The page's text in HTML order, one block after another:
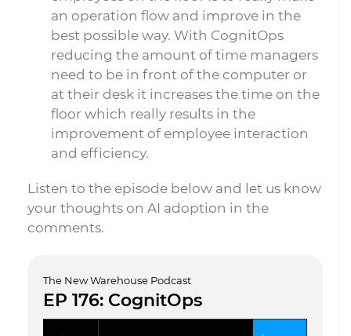
an operation flow and improve in the
best possible way. With CognitOps
reducing the amount of time managers
need to be in front of the computer or
at their desk it increases the time on the
floor which really results in the
improvement of employee interaction
and efficiency.
Listen to the episode below and let us know
your thoughts on AI adoption in the
comments.
The New Warehouse Podcast
EP 176: CognitOps